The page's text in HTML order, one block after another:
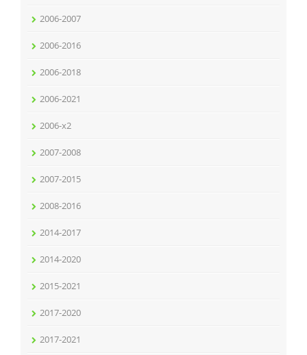
2006-2007
2006-2016
2006-2018
2006-2021
2006-x2
2007-2008
2007-2015
2008-2016
2014-2017
2014-2020
2015-2021
2017-2020
2017-2021